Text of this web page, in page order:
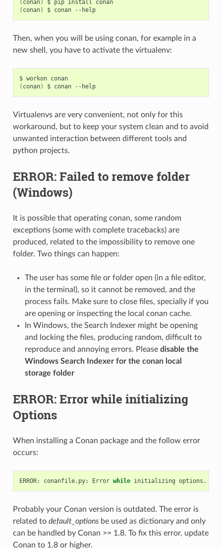
( conan) $ pip install
conan
( conan) $ conan --help
Then, when you will be using conan, for example in a
new shell, you have to activate the virtualenv:
$ workon
conan
( conan) $ conan --help
Virtualenvs are very convenient, not only for this
workaround, but to keep your system clean and to avoid
unwanted interaction between different tools and
python projects.
ERROR: Failed to remove folder
(Windows)
It is possible that operating conan, some random
exceptions (some with complete tracebacks) are
produced, related to the impossibility to remove one
folder. Two things can happen:
The user has some file or folder open (in a file editor,
in the terminal), so it cannot be removed, and the
process fails. Make sure to close files, specially if you
are opening or inspecting the local conan cache.
In Windows, the Search Indexer might be opening
and locking the files, producing random, difficult to
reproduce and annoying errors. Please disable the
Windows Search Indexer for the conan local
storage folder
ERROR: Error while initializing
Options
When installing a Conan package and the follow error
occurs:
ERROR: conanfile.py: Error while initializing options.
Probably your Conan version is outdated. The error is
related to default_optionsbe used as dictionary and only
can be handled by Conan >= 1.8. To fix this error, update
Conan to 1.8 or higher.